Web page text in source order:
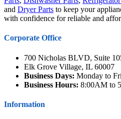
and Dryer Parts to keep your
with confidence for reliable and
Corporate Office
700 Nicholas BLVD, Suite
Elk Grove Village, IL 60007
Business Days: Monday to
Business Hours: 8:00AM to
Information